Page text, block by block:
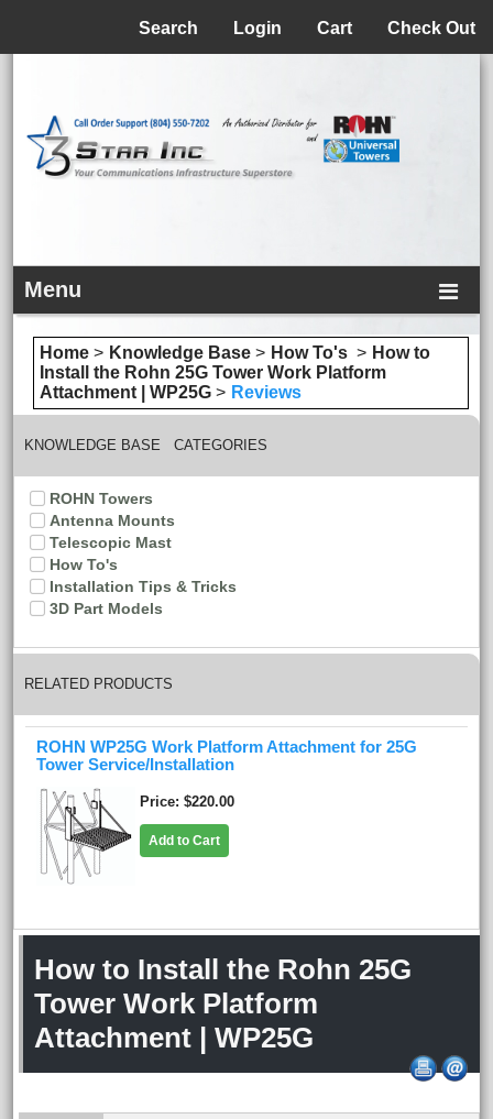
Check Out
Cart
Login
Search
Menu
Home > Knowledge Base > How To's > How to
Install the Rohn 25G Tower Work Platform
Attachment | WP25G > Reviews
KNOWLEDGE BASE CATEGORIES
ROHN Towers
Antenna Mounts
Telescopic Mast
How To's
Installation Tips & Tricks
3D Part Models
RELATED PRODUCTS
ROHN WP25G Work Platform Attachment for 25G
Tower Service/Installation
Price $220.00
Add to Cart
How to Install the Rohn 25G
Tower Work Platform
Attachment | WP25G